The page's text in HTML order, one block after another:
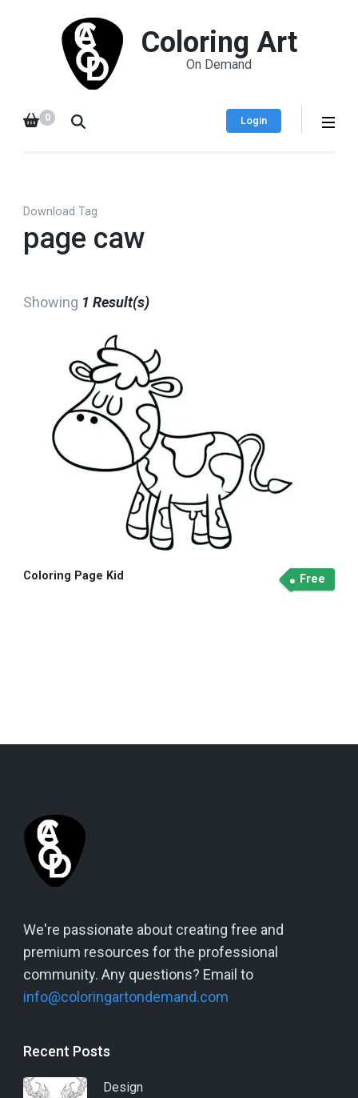
Coloring Art
On Demand
Login
0
Download Tag
page caw
Showing 1 Result(s)
Coloring Page Kid Free
We're passionate about creating free and
premium resources for the professional
community. Any questions? Email to
info@coloringartondemand.com
Recent Posts
Design